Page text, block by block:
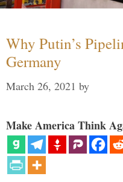
Why Putin’s
Germany
March 26, 2021 by
Make America Think